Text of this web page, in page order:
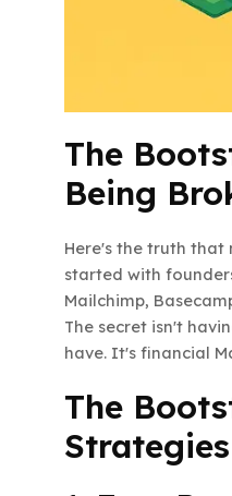
The
Being
Here's the truth that
started with
Mailchimp,
The secret isn't
have. It's financial
The